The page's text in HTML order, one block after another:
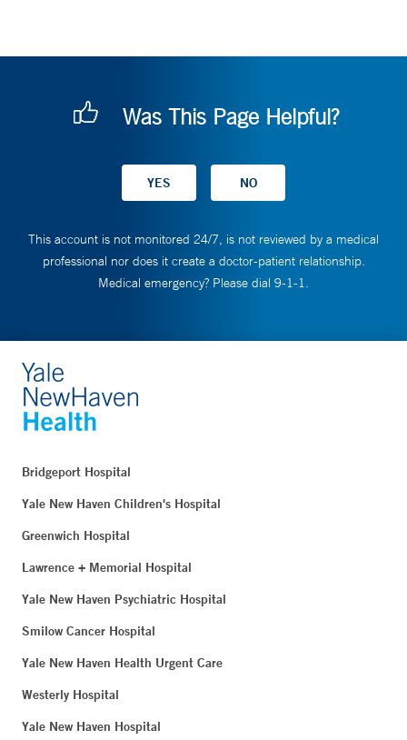
Was This Page Helpful?
This account is not monitored 24/7, is not reviewed by a medical
professional nor does it create a doctor-patient relationship.
Medical emergency? Please dial 9-1-1.
Bridgeport Hospital
Yale New Haven Children's Hospital
Greenwich Hospital
Lawrence + Memorial Hospital
Yale New Haven Psychiatric Hospital
Smilow Cancer Hospital
Yale New Haven Health Urgent Care
Westerly Hospital
Yale New Haven Hospital